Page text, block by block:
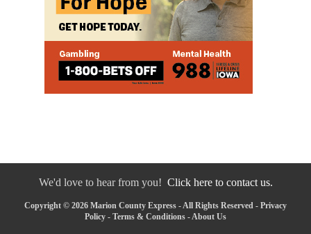
We'd love to hear from you! Click here to contact us.
Copyright © 2026 Marion County Express - All Rights Reserved - Privacy
Policy - Terms & Conditions -About Us